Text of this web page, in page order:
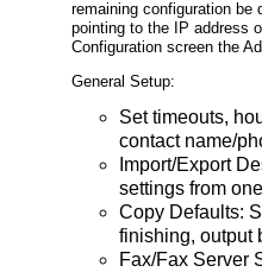
remaining configuration be
pointing to the IP address
Configuration screen the
General Setup:
Set timeouts,
contact name/
Import/Export
settings from
Copy Defaults:
finishing, output
Fax/Fax Server